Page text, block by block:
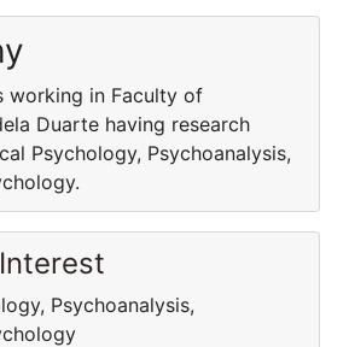
working in Faculty of
Duarte having research
Psychology, Psychoanalysis,
Psychoanalysis,